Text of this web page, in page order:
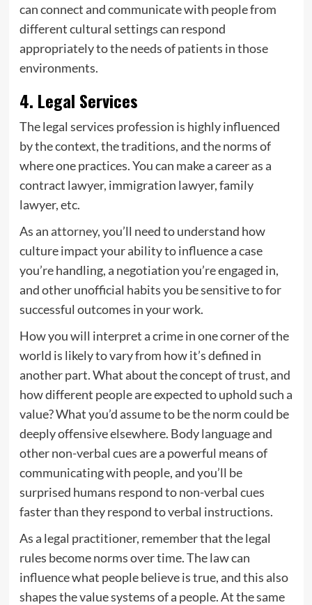
can connect and communicate with people from
different cultural settings can respond
appropriately to the needs of patients in those
environments.
4. Legal Services
The legal services profession is highly influenced
by the context, the traditions, and the norms of
where one practices. You can make a career as a
contract lawyer, immigration lawyer, family
lawyer, etc.
As an attorney, you’ll need to understand how
culture impact your ability to influence a case
you’re handling, a negotiation you’re engaged in,
and other unofficial habits you be sensitive to for
successful outcomes in your work.
How you will interpret a crime in one corner of the
world is likely to vary from how it’s defined in
another part. What about the concept of trust, and
how different people are expected to uphold such a
value? What you’d assume to be the norm could be
deeply offensive elsewhere. Body language and
other non-verbal cues are a powerful means of
communicating with people, and you’ll be
surprised humans respond to non-verbal cues
faster than they respond to verbal instructions.
As a legal practitioner, remember that the legal
rules become norms over time. The law can
influence what people believe is true, and this also
shapes the value systems of a people. At the same